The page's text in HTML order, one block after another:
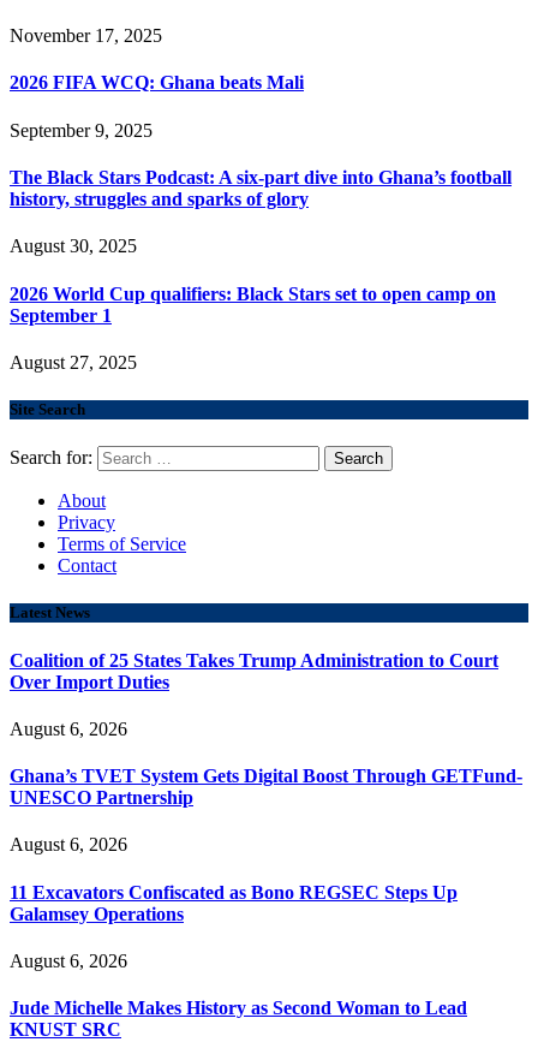
November 17, 2025
2026 FIFA WCQ: Ghana beats Mali
September 9, 2025
The Black Stars Podcast: A six-part dive into Ghana’s football
history, struggles and sparks of glory
August 30, 2025
2026 World Cup qualifiers: Black Stars set to open camp on
September 1
August 27, 2025
Site Search
Search for:
About
Privacy
Terms of Service
Contact
Latest News
Coalition of 25 States Takes Trump Administration to Court
Over Import Duties
August 6, 2026
Ghana’s TVET System Gets Digital Boost Through GETFund-
UNESCO Partnership
August 6, 2026
11 Excavators Confiscated as Bono REGSEC Steps Up
Galamsey Operations
August 6, 2026
Jude Michelle Makes History as Second Woman to Lead
KNUST SRC